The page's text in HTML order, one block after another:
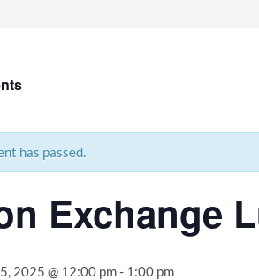
has passed.
Exchange
2025 @ 12:00 pm- 1:00 pm